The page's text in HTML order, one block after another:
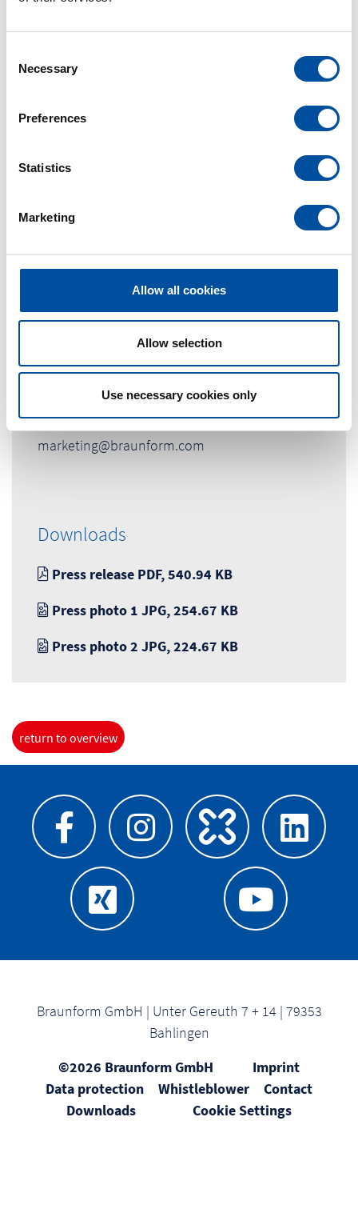
Necessary
Preferences
Statistics
Marketing
Allow all cookies
Allow selection
Use necessary cookies only
Contact Person
Tel. +49 (0) 7663-9320-0
marketing@braunform.com
Downloads
Press release PDF, 540.94 KB
Press photo 1 JPG, 254.67 KB
Press photo 2 JPG, 224.67 KB
return to overview
Braunform GmbH | Unter Gereuth 7 + 14 | 79353
Bahlingen
©2026 Braunform GmbH
Imprint
Data protection
Whistleblower
Contact
Downloads
Cookie Settings